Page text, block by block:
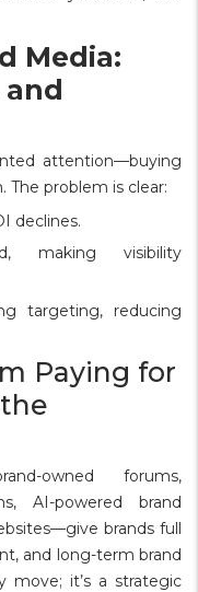
Media:
attention—buying
The problem is clear:
declines.
making visibility
targeting, reducing
Paying for
owned forums,
AI-powered brand
brands full
and long-term brand
move; it’s a strategic